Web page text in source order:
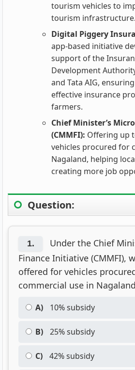
tourism vehicles to
tourism infrastructure.
Digital Piggery
app-based initiative
support of the
Development
and Tata AIG,
effective insurance
farmers.
Chief Minister’s
(CMMFI): Offering up
vehicles procured for
Nagaland, helping
creating more job
Question:
1.
Under the Chief
Finance Initiative (CMMFI),
offered for vehicles
commercial use in
A) 10% subsidy
B) 25% subsidy
C) 42% subsidy